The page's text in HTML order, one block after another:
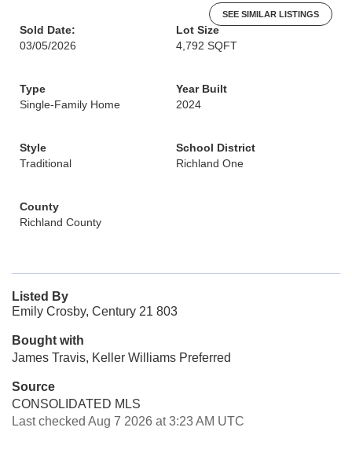
SEE SIMILAR LISTINGS
Sold Date:
03/05/2026
Lot Size
4,792 SQFT
Type
Single-Family Home
Year Built
2024
Style
Traditional
School District
Richland One
County
Richland County
Listed By
Emily Crosby, Century 21 803
Bought with
James Travis, Keller Williams Preferred
Source
CONSOLIDATED MLS
Last checked Aug 7 2026 at 3:23 AM UTC